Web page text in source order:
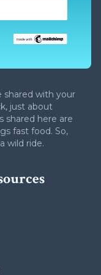
shared with your
just about
shared here are
fast food. So,
wild ride.